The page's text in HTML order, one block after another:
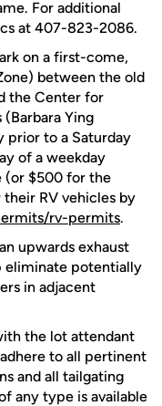
For additional
at 407-823-2086.
on a first-come,
between the old
the Center for
Ying
prior to a Saturday
of a weekday
(or $500 for the
their RV vehicles by
rv-permits.
upwards exhaust
eliminate potentially
in adjacent
the lot attendant
to all pertinent
and all tailgating
any type is available